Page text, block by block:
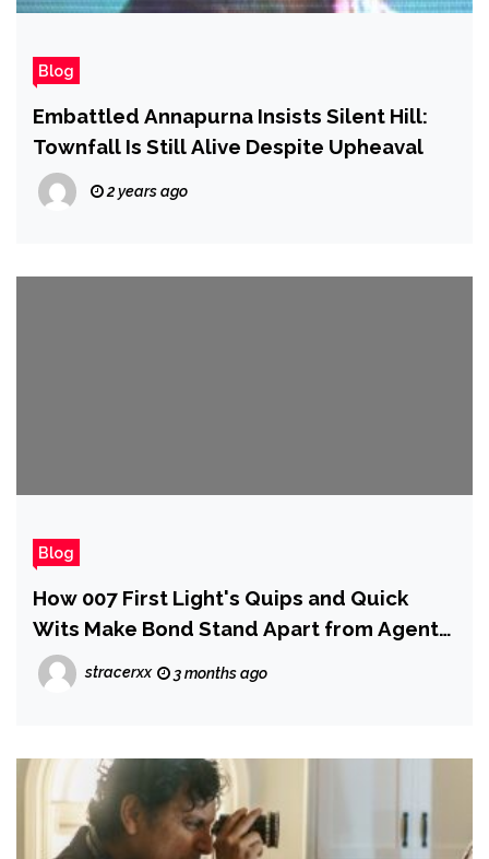
Blog
Embattled Annapurna Insists Silent Hill:
Townfall Is Still Alive Despite Upheaval
2 years ago
Blog
How 007 First Light's Quips and Quick
Wits Make Bond Stand Apart from Agent
47
stracerxx 3 months ago